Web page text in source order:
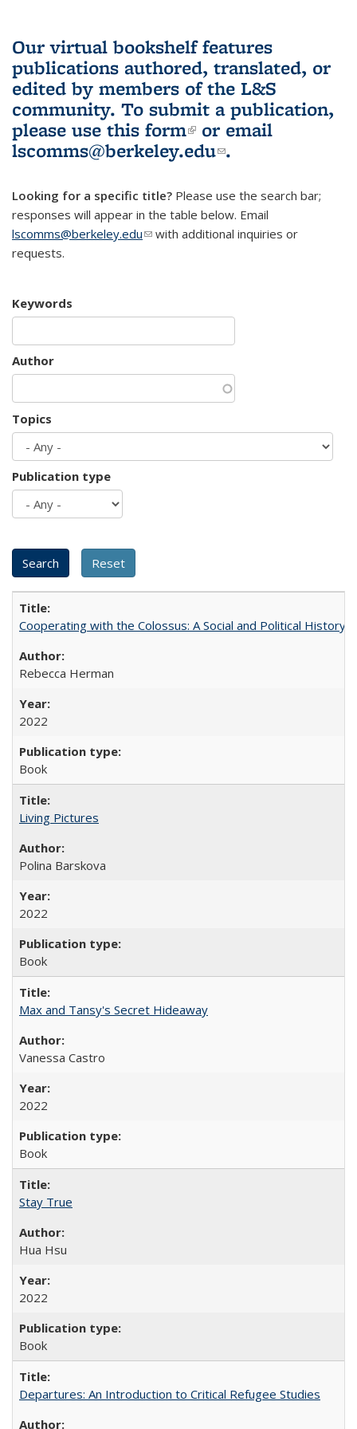
Our virtual bookshelf features
publications authored, translated, or
edited by members of the L&S
community. To submit a publication,
please use this form(link is external)
or email
lscomms@berkeley.edu(link sends e-
.
Looking for a specific title? Please use the search bar;
responses will appear in the table below. Email
lscomms@berkeley.edu(link sends e-mail)
with additional inquiries or
requests.
Keywords
Author
Topics
Publication type
Cooperating with the Colossus: A Social and Political History
Rebecca Herman
2022
Book
Living Pictures
Polina Barskova
2022
Book
Max and Tansy's Secret Hideaway
Vanessa Castro
2022
Book
Stay True
Hua Hsu
2022
Book
Departures: An Introduction to Critical Refugee Studies